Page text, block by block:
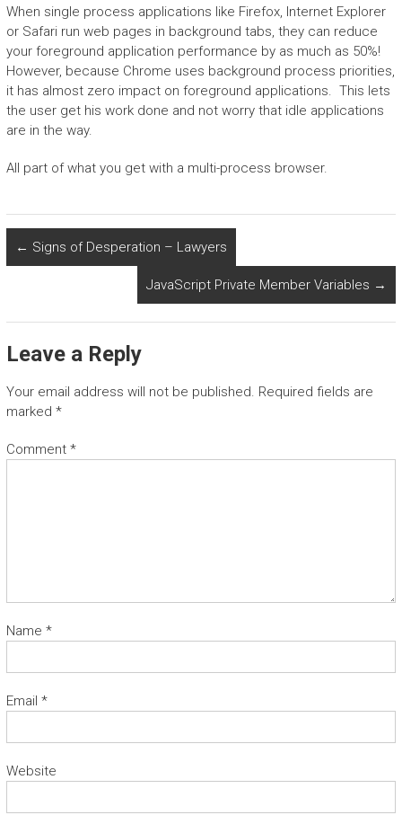
When single process applications like Firefox, Internet Explorer
or Safari run web pages in background tabs, they can reduce
your foreground application performance by as much as 50%!
However, because Chrome uses background process priorities,
it has almost zero impact on foreground applications. This lets
the user get his work done and not worry that idle applications
are in the way.
All part of what you get with a multi-process browser.
← Signs of Desperation – Lawyers
JavaScript Private Member Variables →
Leave a Reply
Your email address will not be published. Required fields are
marked *
Comment *
Name *
Email *
Website